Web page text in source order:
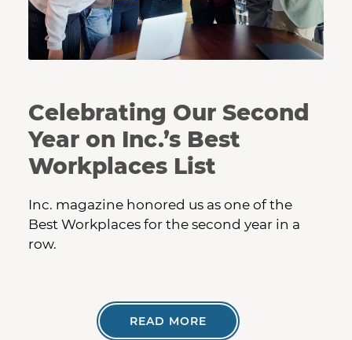
Celebrating Our Second
Year on Inc.’s Best
Workplaces List
Inc. magazine honored us as one of the
Best Workplaces for the second year in a
row.
READ MORE